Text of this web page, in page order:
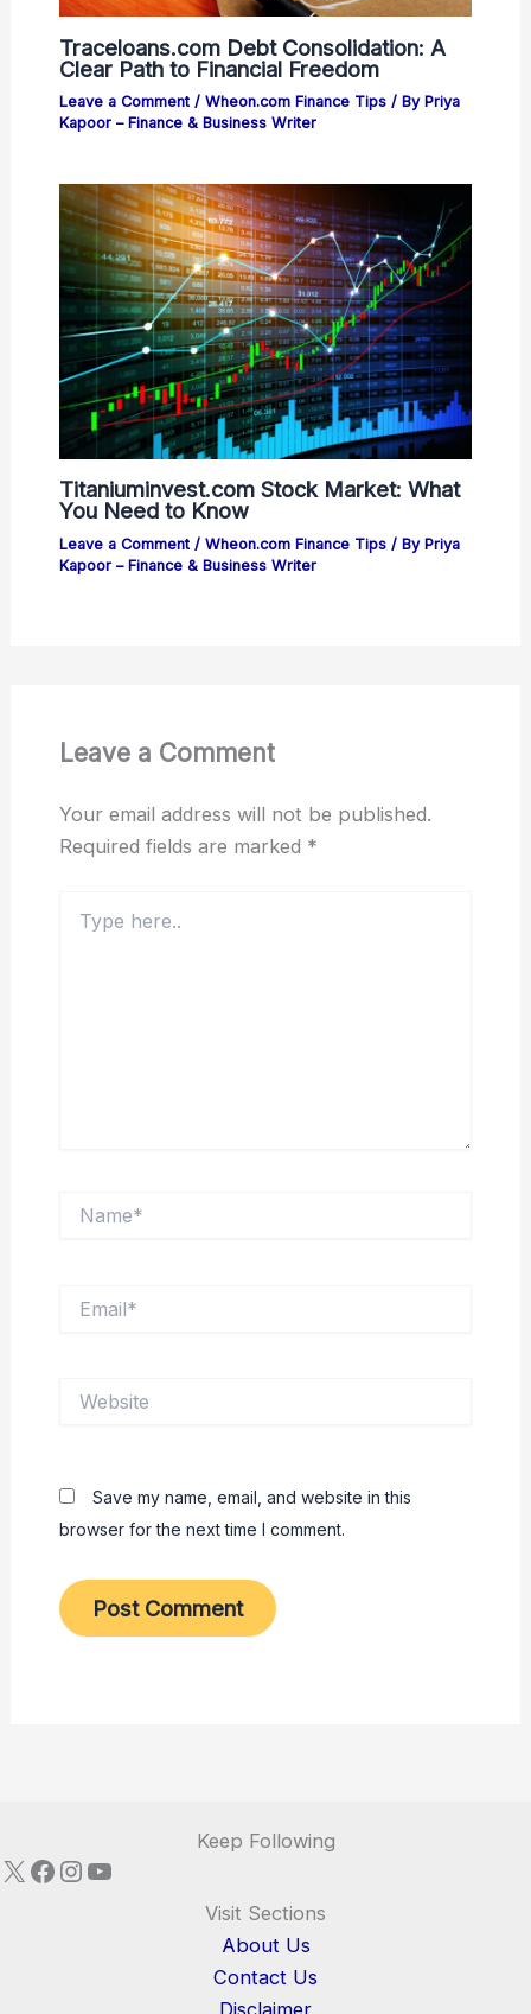
Traceloans.com Debt Consolidation: A
Clear Path to Financial Freedom
Leave a Comment / Wheon.com Finance Tips/ By Priya
Kapoor – Finance & Business Writer
Titaniuminvest.com Stock Market: What
You Need to Know
Leave a Comment / Wheon.com Finance Tips/ By Priya
Kapoor – Finance & Business Writer
Leave a Comment
Your email address will not be published.
Required fields are marked *
here..
Save my name, email, and website in this
browser for the next time I comment.
Keep Following
X Facebook
Instagram
YouTube
Visit Sections
About Us
Contact Us